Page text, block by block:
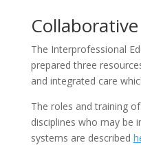
The Interprofessional
prepared three
and integrated care
The roles and training
disciplines who may be
systems are described